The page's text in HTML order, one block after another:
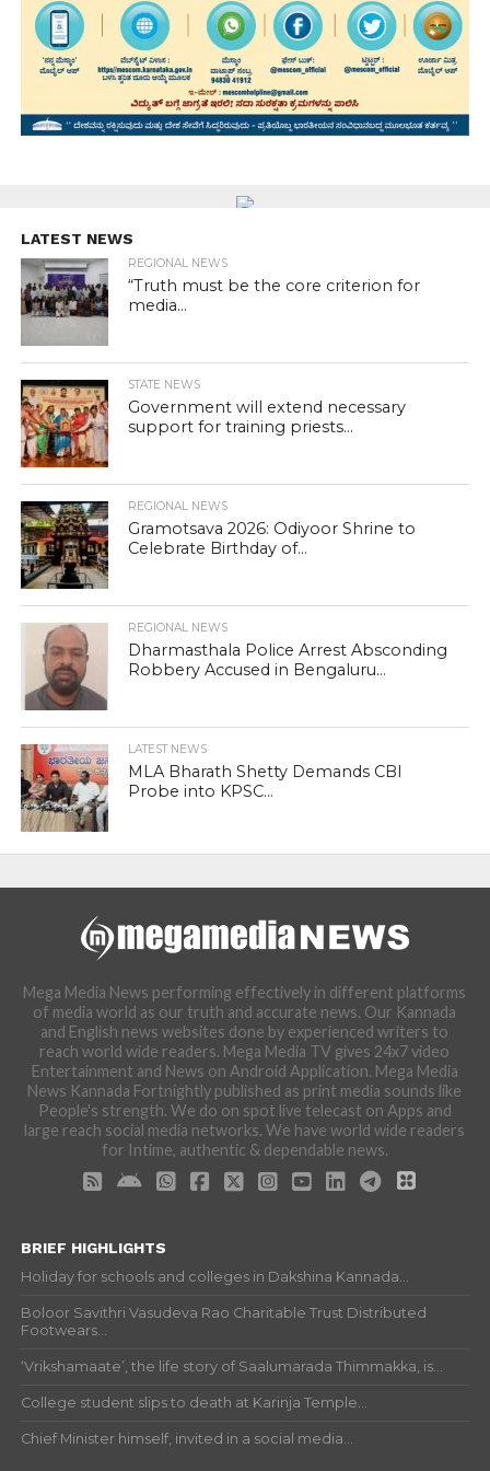
LATEST NEWS
REGIONAL NEWS
“Truth must be the core criterion for
media...
STATE NEWS
Government will extend necessary
support for training priests...
REGIONAL NEWS
Gramotsava 2026: Odiyoor Shrine to
Celebrate Birthday of...
REGIONAL NEWS
Dharmasthala Police Arrest Absconding
Robbery Accused in Bengaluru...
LATEST NEWS
MLA Bharath Shetty Demands CBI
Probe into KPSC...
Mega Media News performing effectively in different platforms
of media world as our truth and accurate news. Our Kannada
and English news websites done by experienced writers to
reach world wide readers. Mega Media TV gives 24x7 video
Entertainment and News on Android Application. Mega Media
News Kannada Fortnightly published as print media sounds like
People's strength. We do on spot live telecast on Apps and
large reach social media networks. We have world wide readers
for Intime, authentic & dependable news.
BRIEF HIGHLIGHTS
Holiday for schools and colleges in Dakshina Kannada...
Boloor Savithri Vasudeva Rao Charitable Trust Distributed
Footwears...
‘Vrikshamaate’, the life story of Saalumarada Thimmakka, is...
College student slips to death at Karinja Temple...
Chief Minister himself, invited in a social media...